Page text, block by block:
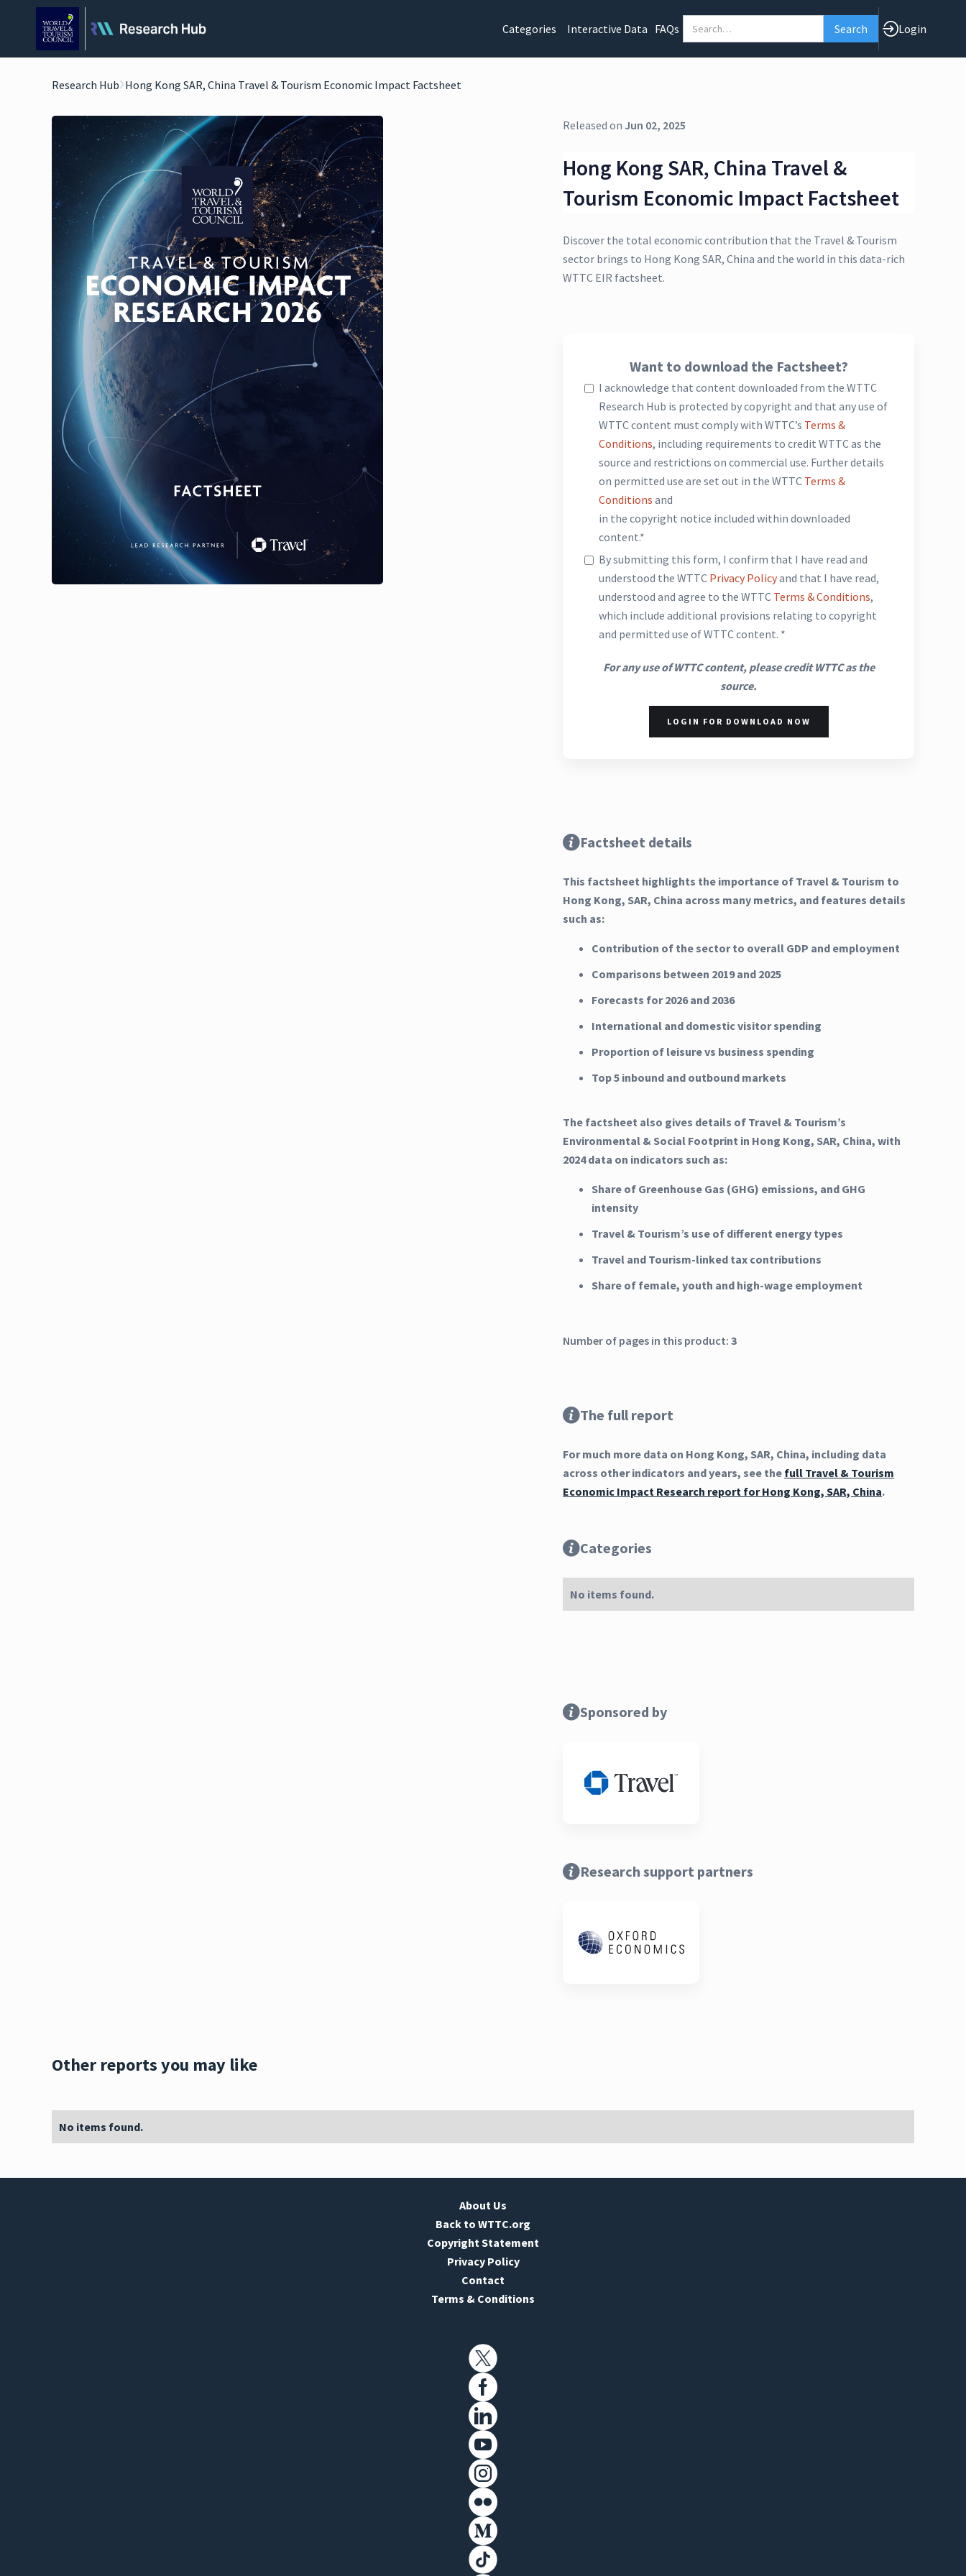
Categories Interactive Data FAQs Login
Research Hub Hong Kong SAR, China Travel & Tourism Economic Impact Factsheet
Released on Jun 02, 2025
Hong Kong SAR, China Travel &
Tourism Economic Impact Factsheet
Discover the total economic contribution that the Travel & Tourism
sector brings to Hong Kong SAR, China and the world in this data-rich
WTTC EIR factsheet.
Want to download the Factsheet?
I acknowledge that content downloaded from the WTTC
Research Hub is protected by copyright and that any use of
WTTC content must comply with WTTC’s Terms &
Conditions, including requirements to credit WTTC as the
source and restrictions on commercial use. Further details
on permitted use are set out in the WTTC Terms &
Conditions and
in the copyright notice included within downloaded
content.*
By submitting this form, I confirm that I have read and
understood the WTTC Privacy Policyand that I have read,
understood and agree to the WTTC Terms & Conditions,
which include additional provisions relating to copyright
and permitted use of WTTC content. *
For any use of WTTC content, please credit WTTC as the
source.
LOGIN FOR DOWNLOAD NOW
Factsheet details
This factsheet highlights the importance of Travel & Tourism to
Hong Kong, SAR, China across many metrics, and features details
such as:
Contribution of the sector to overall GDP and employment
Comparisons between 2019 and 2025
Forecasts for 2026 and 2036
International and domestic visitor spending
Proportion of leisure vs business spending
Top 5 inbound and outbound markets
The factsheet also gives details of Travel & Tourism’s
Environmental & Social Footprint in Hong Kong, SAR, China, with
2024 data on indicators such as:
Share of Greenhouse Gas (GHG) emissions, and GHG
intensity
Travel & Tourism’s use of different energy types
Travel and Tourism-linked tax contributions
Share of female, youth and high-wage employment
Number of pages in this product: 3
The full report
For much more data on Hong Kong, SAR, China, including data
across other indicators and years, see the full Travel & Tourism
Economic Impact Research report for Hong Kong, SAR, China.
Categories
No items found.
Sponsored by
Research support partners
Other reports you may like
No items found.
About Us
Back to WTTC.org
Copyright Statement
Privacy Policy
Contact
Terms & Conditions